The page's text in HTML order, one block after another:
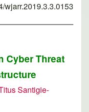
wjarr.2019.3.3.0153
Cyber Threat
Santigie-